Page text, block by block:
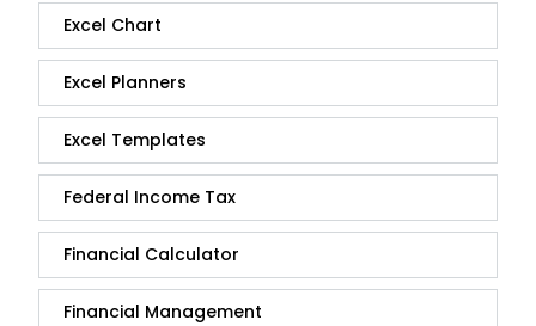
Excel Chart
Excel Planners
Excel Templates
Federal Income Tax
Financial Calculator
Financial Management